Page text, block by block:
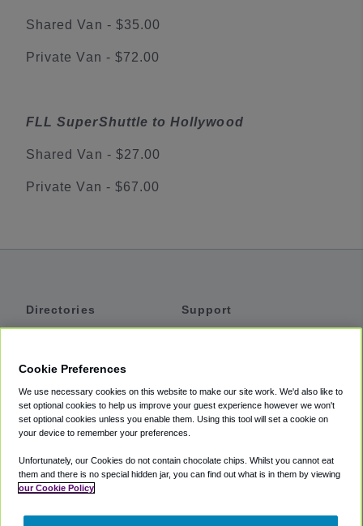
Shared Van - $35.00
Private Van - $72.00
FLL SuperShuttle to Hollywood
Shared Van - $27.00
Private Van - $67.00
Directories
Private Cars
Coupons
Support
Accessibility
Terms
Cookie Policy
Partners
Cookie Preferences
We use necessary cookies on this website to make our site work. We'd also like to
set optional cookies to help us improve your guest experience however we won't
set optional cookies unless you enable them. Using this tool will set a cookie on
your device to remember your preferences.
Unfortunately, our Cookies do not contain chocolate chips. Whilst you cannot eat
them and there is no special hidden jar, you can find out what is in them by viewing
our Cookie Policy